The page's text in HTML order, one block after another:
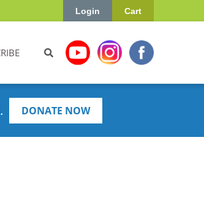
Cart
Login
DONATE NOW